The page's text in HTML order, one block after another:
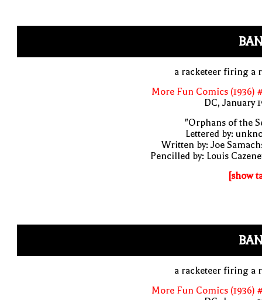
a racketeer firing a
More Fun Comics (1936)
DC, January
"Orphans of the
Lettered by:
Written by: Joe
Pencilled by: Louis
[show
a racketeer firing a
More Fun Comics (1936)